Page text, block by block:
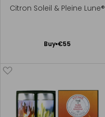
Citron Soleil & Pleine Lune®
Buy €55
Add